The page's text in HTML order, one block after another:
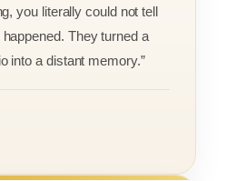
you literally could not tell
They turned a
into a distant memory.”